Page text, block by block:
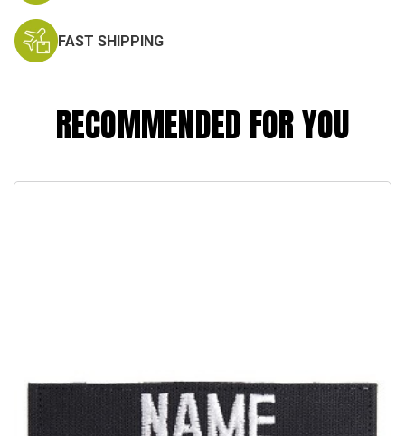
FAST SHIPPING
RECOMMENDED FOR YOU